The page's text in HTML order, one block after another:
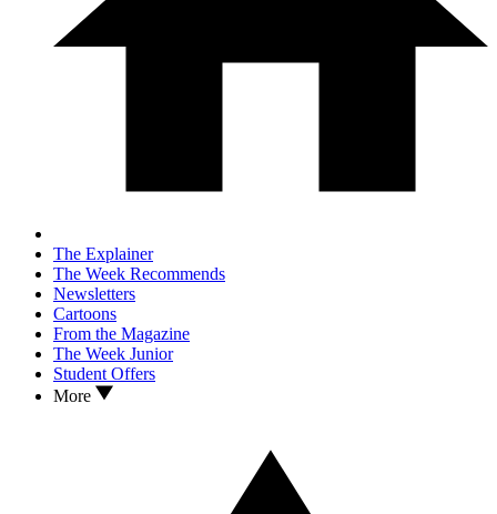
The Explainer
The Week Recommends
Newsletters
Cartoons
From the Magazine
The Week Junior
Student Offers
More